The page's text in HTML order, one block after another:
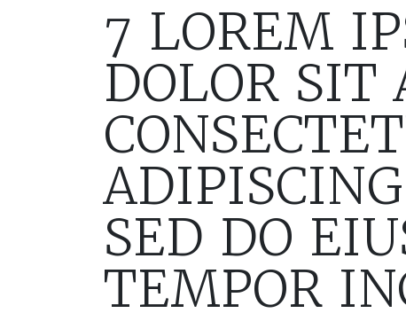
7 LOREM
DOLOR SIT
SED DO
TEMPOR